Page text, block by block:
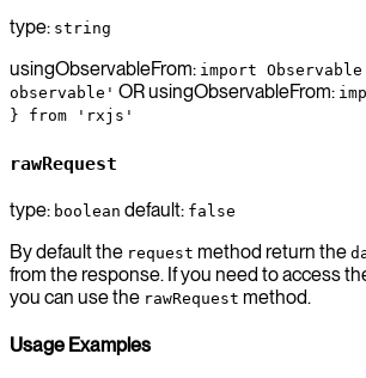
type: string
usingObservableFrom: import
observable' OR usingObservableFrom:
} from 'rxjs'
rawRequest
type: boolean default: false
By default the request method return the
from the response. If you need to access
you can use the rawRequest method.
Usage Examples